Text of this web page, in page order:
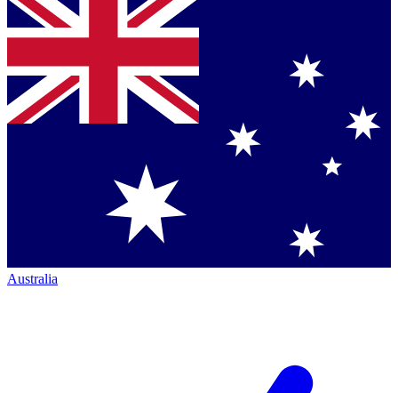
Australia